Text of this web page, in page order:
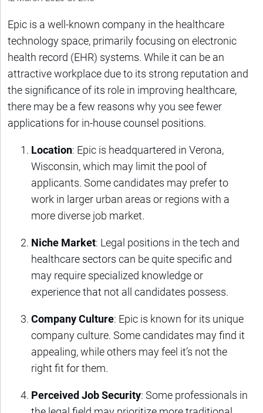
Epic is a well-known company in the healthcare
technology space, primarily focusing on electronic
health record (EHR) systems. While it can be an
attractive workplace due to its strong reputation and
the significance of its role in improving healthcare,
there may be a few reasons why you see fewer
applications for in-house counsel positions.
Location: Epic is headquartered in Verona,
Wisconsin, which may limit the pool of
applicants. Some candidates may prefer to
work in larger urban areas or regions with a
more diverse job market.
Niche Market: Legal positions in the tech and
healthcare sectors can be quite specific and
may require specialized knowledge or
experience that not all candidates possess.
Company Culture: Epic is known for its unique
company culture. Some candidates may find it
appealing, while others may feel it’s not the
right fit for them.
Perceived Job Security: Some professionals in